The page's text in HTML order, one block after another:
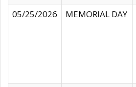
05/25/2026
MEMORIAL DAY